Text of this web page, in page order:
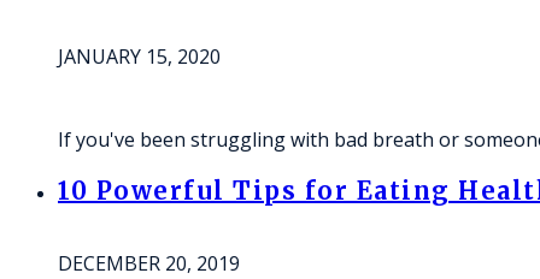
JANUARY 15, 2020
If you've been struggling with bad breath or
10 Powerful Tips for Eating
DECEMBER 20, 2019